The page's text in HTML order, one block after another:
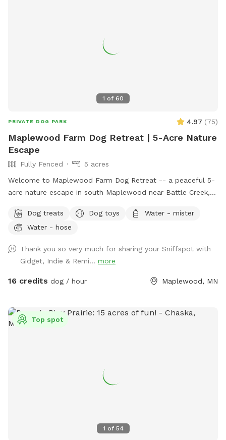
1 of 60
PRIVATE DOG PARK 4.97 (75)
Maplewood Farm Dog Retreat | 5-Acre Nature
Escape
Fully Fenced
5 acres
Welcome to Maplewood Farm Dog Retreat -- a peaceful 5-
acre nature escape in south Maplewood near Battle Creek,
farmland tucked into the suburbs, with rolling hills, mature
trees, wooded trails, open field space, wildlife sightings and
typical backyard spot. Dogs get room to run, sniff, explore,
and decompress away from crowded dog parks. For history
buffs, the property also has the only standing barn in
be alone with nature, bring family for a simple picnic, or just
sit under the trees while your pup explores. Peaceful and
need to burn energy fast. Parking is right next to the gate
min visits, please use the fenced play area only. Water play
is not included, and I usually won’t come out to greet you
Dog treats Dog toys
Water - mister
Water - hose
Thank you so very much for sharing your Sniffspot with
Gidget, Indie & Remi... more
16 credits dog / hour Maplewood, MN
1 of 54
Top spot